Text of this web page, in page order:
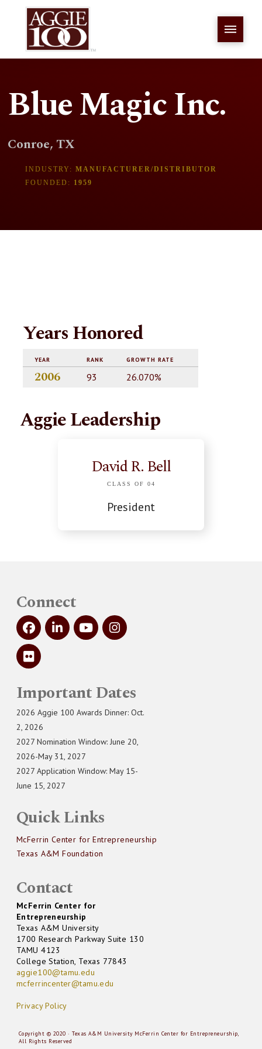
Blue Magic Inc.
Conroe, TX
INDUSTRY: MANUFACTURER/DISTRIBUTOR
FOUNDED: 1959
Years Honored
YEAR RANK GROWTH RATE
2006 93 26.070%
Aggie Leadership
David R. Bell
CLASS OF 04
President
Connect
Important Dates
2026 Aggie 100 Awards Dinner: Oct.
2, 2026
2027 Nomination Window: June 20,
2026-May 31, 2027
2027 Application Window: May 15-
June 15, 2027
Quick Links
McFerrin Center for Entrepreneurship
Texas A&M Foundation
Contact
McFerrin Center for
Entrepreneurship
Texas A&M University
1700 Research Parkway Suite 130
TAMU 4123
College Station, Texas 77843
aggie100@tamu.edu
mcferrincenter@tamu.edu
Privacy Policy
Copyright © 2020 · Texas A&M University McFerrin Center for Entrepreneurship,
All Rights Reserved